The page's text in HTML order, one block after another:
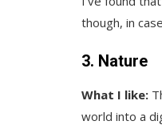
though, in
3. Nature
What I like:
world into a